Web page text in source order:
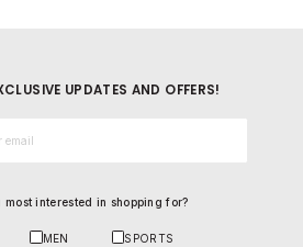
UPDATES AND OFFERS!
most interested in shopping for?
MEN SPORTS